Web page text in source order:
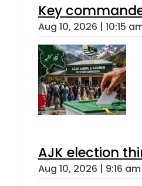
Key
Aug 10, 2026 | 10:15
AJK election
Aug 10, 2026 | 9:16 am